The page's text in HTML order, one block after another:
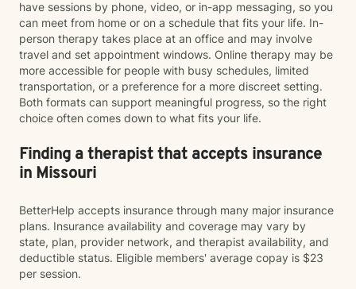
have sessions by phone, video, or in-app messaging, so you
can meet from home or on a schedule that fits your life. In-
person therapy takes place at an office and may involve
travel and set appointment windows. Online therapy may be
more accessible for people with busy schedules, limited
transportation, or a preference for a more discreet setting.
Both formats can support meaningful progress, so the right
choice often comes down to what fits your life.
Finding a therapist that accepts insurance
in Missouri
BetterHelp accepts insurance through many major insurance
plans. Insurance availability and coverage may vary by
state, plan, provider network, and therapist availability, and
deductible status. Eligible members' average copay is $23
per session.